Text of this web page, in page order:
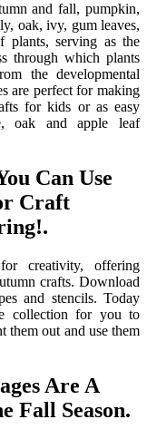
and fall, pumpkin,
oak, ivy, gum leaves,
plants, serving as the
through which plants
the developmental
are perfect for making
for kids or as easy
oak and apple leaf
Can Use
Craft
creativity, offering
crafts. Download
and stencils. Today
collection for you to
them out and use them
Are A
Fall Season.